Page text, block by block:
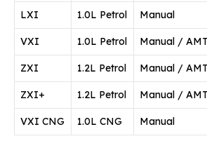
LXI 1.0L Petrol Manual
VXI 1.0L Petrol Manual / AMT
ZXI 1.2L Petrol Manual / AMT
ZXI+ 1.2L Petrol Manual / AMT
VXI CNG 1.0L CNG Manual